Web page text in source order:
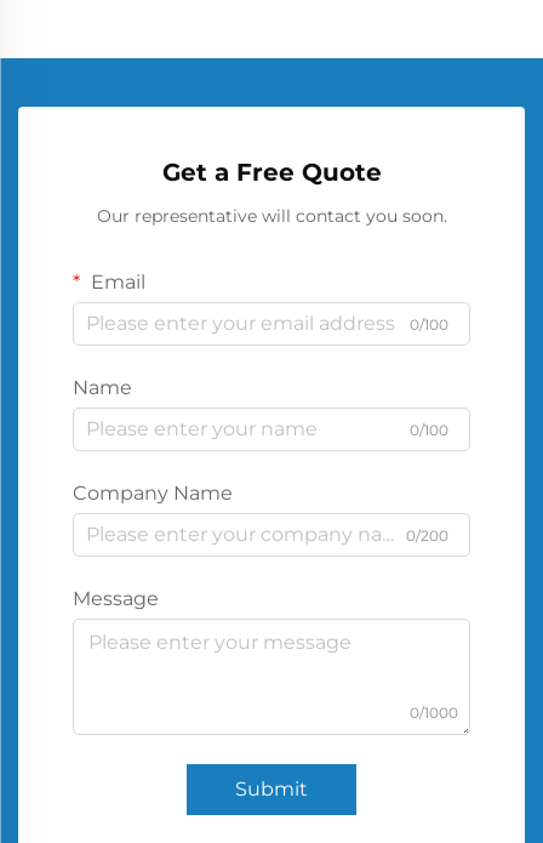
Get a Free Quote
Our representative will contact you soon.
Email
0/100
Name
0/100
Company Name
0/200
Message
0/1000
Submit